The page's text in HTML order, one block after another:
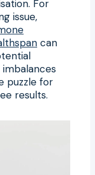
For
issue,
can
imbalances
puzzle for
results.